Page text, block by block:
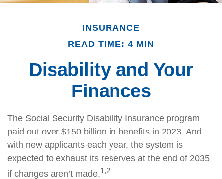
INSURANCE
READ TIME: 4 MIN
Disability and Your
Finances
The Social Security Disability Insurance program
paid out over $150 billion in benefits in 2023. And
with new applicants each year, the system is
expected to exhaust its reserves at the end of 2035
if changes aren’t made.1,2